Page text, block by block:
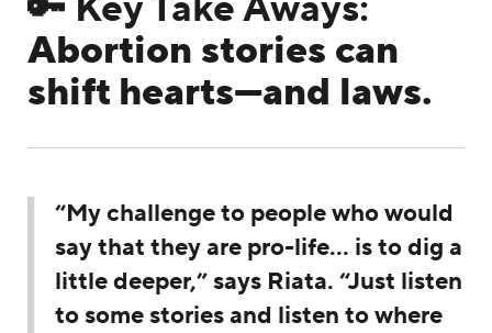
Abortion stories can
shift hearts—and laws.
“My challenge to people who would
say that they are pro-life… is to dig a
little deeper,” says Riata. “Just listen
to some stories and listen to where